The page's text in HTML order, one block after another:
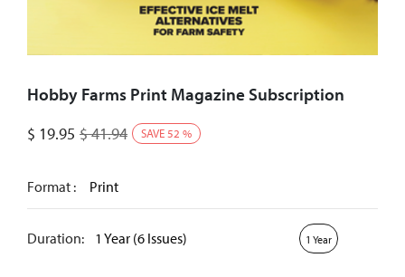
Hobby Farms Print Magazine Subscription
$ 19.95 $41.94 SAVE52 %
Format : Print
Duration: 1 Year (6 Issues) 1 Year